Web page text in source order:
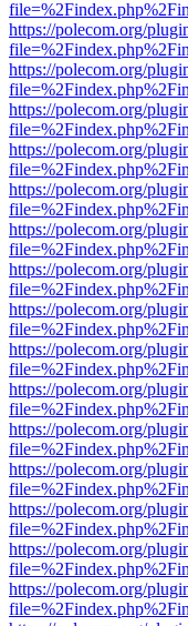
https://polecom.org/
https://polecom.org/
https://polecom.org/
https://polecom.org/
https://polecom.org/
https://polecom.org/
https://polecom.org/
https://polecom.org/
https://polecom.org/
https://polecom.org/
https://polecom.org/
https://polecom.org/
https://polecom.org/
https://polecom.org/
https://polecom.org/